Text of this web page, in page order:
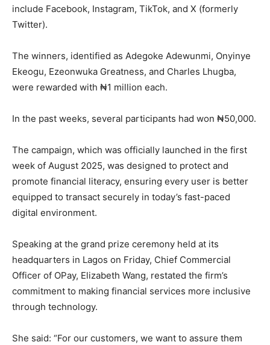
include Facebook, Instagram, TikTok, and X (formerly
Twitter).
The winners, identified as Adegoke Adewunmi, Onyinye
Ekeogu, Ezeonwuka Greatness, and Charles Lhugba,
were rewarded with ₦1 million each.
In the past weeks, several participants had won ₦50,000.
The campaign, which was officially launched in the first
week of August 2025, was designed to protect and
promote financial literacy, ensuring every user is better
equipped to transact securely in today’s fast-paced
digital environment.
Speaking at the grand prize ceremony held at its
headquarters in Lagos on Friday, Chief Commercial
Officer of OPay, Elizabeth Wang, restated the firm’s
commitment to making financial services more inclusive
through technology.
She said: “For our customers, we want to assure them